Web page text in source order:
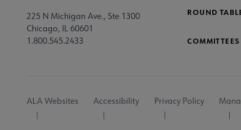
225 N Michigan Ave., Ste 1300
Chicago, IL 60601
1.800.545.2433
ROUND
COMMITTEES
Utility
ALA Websites Accessibility Privacy Policy